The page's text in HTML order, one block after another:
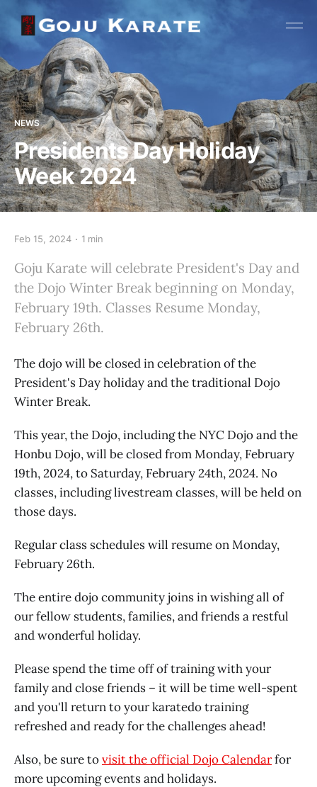
NEWS
Presidents Day Holiday
Week 2024
Feb 15, 2024 1 min
Goju Karate will celebrate President's Day and
the Dojo Winter Break beginning on Monday,
February 19th. Classes Resume Monday,
February 26th.
The dojo will be closed in celebration of the
President's Day holiday and the traditional Dojo
Winter Break.
This year, the Dojo, including the NYC Dojo and the
Honbu Dojo, will be closed from Monday, February
19th, 2024, to Saturday, February 24th, 2024. No
classes, including livestream classes, will be held on
those days.
Regular class schedules will resume on Monday,
February 26th.
The entire dojo community joins in wishing all of
our fellow students, families, and friends a restful
and wonderful holiday.
Please spend the time off of training with your
family and close friends – it will be time well-spent
and you'll return to your karatedo training
refreshed and ready for the challenges ahead!
Also, be sure tovisit the official Dojo Calendarfor
more upcoming events and holidays.